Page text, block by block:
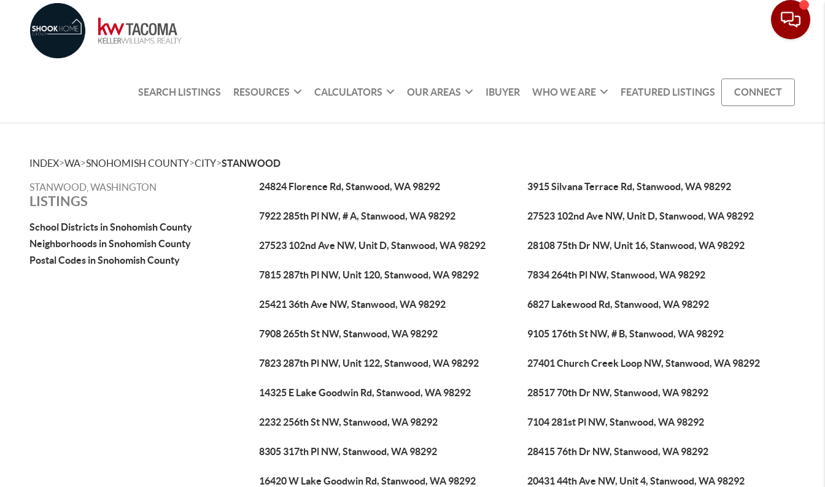
SEARCH LISTINGS RESOURCES CALCULATORS OUR AREAS IBUYER WHO WE ARE FEATURED LISTINGS CONNECT
INDEX>WA>SNOHOMISH COUNTY>CITY>STANWOOD
STANWOOD, WASHINGTON
LISTINGS
School Districts in Snohomish County
Neighborhoods in Snohomish County
Postal Codes in Snohomish County
24824 Florence Rd, Stanwood, WA 98292 3915 Silvana Terrace Rd, Stanwood, WA 98292
7922 285th Pl NW, # A, Stanwood, WA 98292 27523 102nd Ave NW, Unit D, Stanwood, WA 98292
27523 102nd Ave NW, Unit D, Stanwood, WA 98292 28108 75th Dr NW, Unit 16, Stanwood, WA 98292
7815 287th Pl NW, Unit 120, Stanwood, WA 98292 7834 264th Pl NW, Stanwood, WA 98292
25421 36th Ave NW, Stanwood, WA 98292 6827 Lakewood Rd, Stanwood, WA 98292
7908 265th St NW, Stanwood, WA 98292 9105 176th St NW, # B, Stanwood, WA 98292
7823 287th Pl NW, Unit 122, Stanwood, WA 98292 27401 Church Creek Loop NW, Stanwood, WA 98292
14325 E Lake Goodwin Rd, Stanwood, WA 98292 28517 70th Dr NW, Stanwood, WA 98292
2232 256th St NW, Stanwood, WA 98292 7104 281st Pl NW, Stanwood, WA 98292
8305 317th Pl NW, Stanwood, WA 98292 28415 76th Dr NW, Stanwood, WA 98292
16420 W Lake Goodwin Rd, Stanwood, WA 98292 20431 44th Ave NW, Unit 4, Stanwood, WA 98292